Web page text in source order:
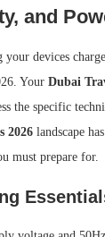
and
your devices
Your Dubai
the specific
2026 landscape
must prepare for.